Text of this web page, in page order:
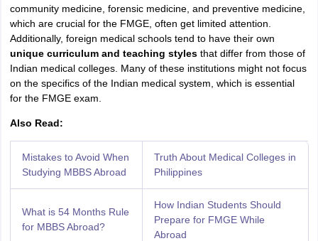
community medicine, forensic medicine, and preventive medicine,
which are crucial for the FMGE, often get limited attention.
Additionally, foreign medical schools tend to have their own
unique curriculum and teaching stylesthat differ from those of
Indian medical colleges. Many of these institutions might not focus
on the specifics of the Indian medical system, which is essential
for the FMGE exam.
Also Read:
Mistakes to Avoid When
Studying MBBS Abroad
Truth About Medical Colleges in
Philippines
What is 54 Months Rule
for MBBS Abroad?
How Indian Students Should
Prepare for FMGE While
Abroad